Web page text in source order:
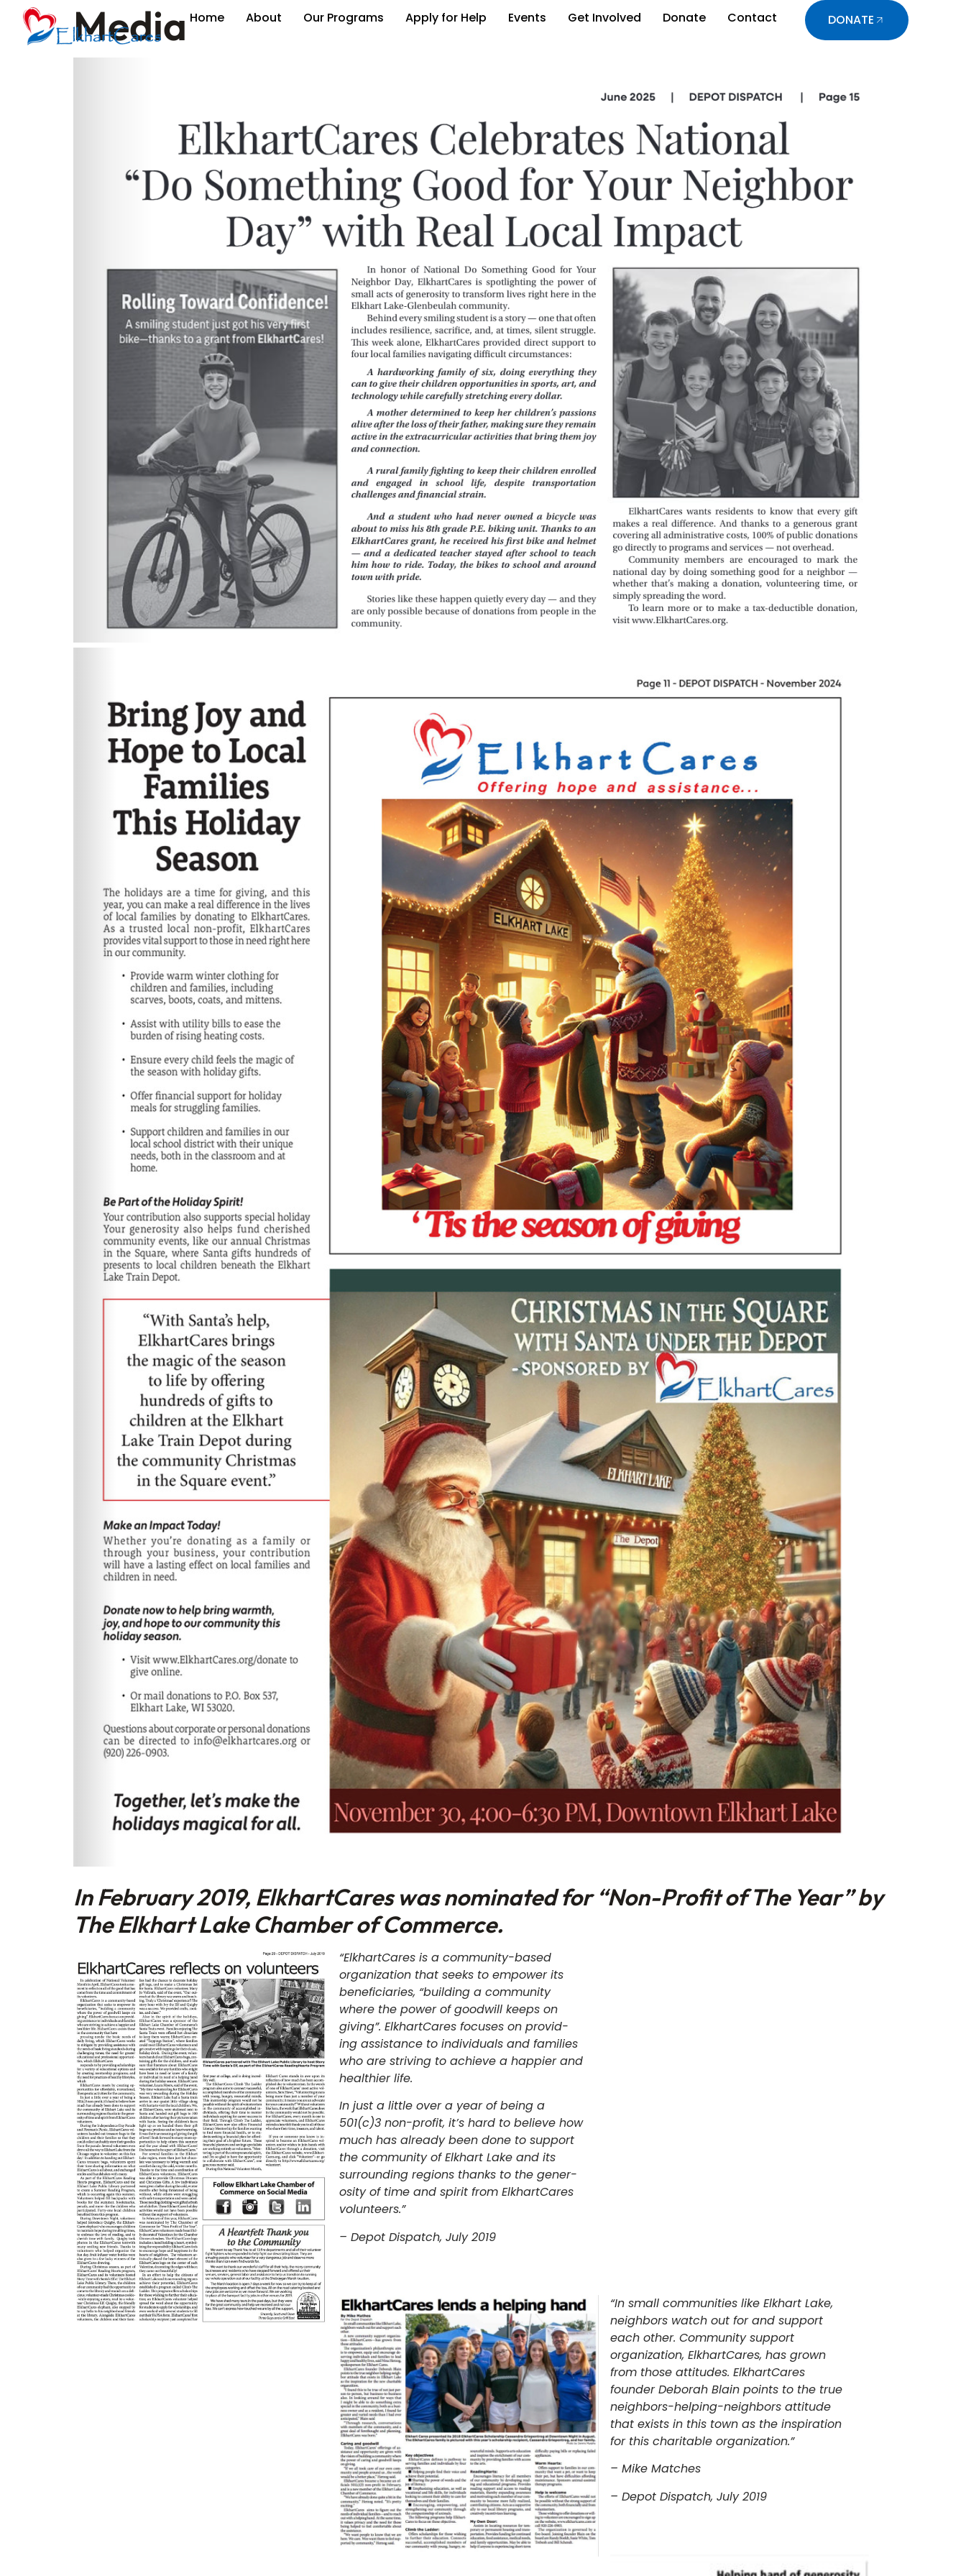
Home About Our Programs Apply for Help Events Get Involved Donate Contact DONATE
Media
In February 2019, ElkhartCares was nominated for “Non-Profit of The Year” by
The Elkhart Lake Chamber of Commerce.
“ElkhartCares is a community-based
organization that seeks to empower its
beneficiaries, “building a community
where the power of goodwill keeps on
giving”. ElkhartCares focuses on provid-
ing assistance to individuals and families
who are striving to achieve a happier and
healthier life.
In just a little over a year of being a
501(c)3 non-profit, it’s hard to believe how
much has already been done to support
the community of Elkhart Lake and its
surrounding regions thanks to the gener-
osity of time and spirit from ElkhartCares
volunteers.”
– Depot Dispatch, July 2019
“In small communities like Elkhart Lake,
neighbors watch out for and support
each other. Community support
organization, ElkhartCares, has grown
from those attitudes. ElkhartCares
founder Deborah Blain points to the true
neighbors-helping-neighbors attitude
that exists in this town as the inspiration
for this charitable organization.”
– Mike Matches
– Depot Dispatch, July 2019